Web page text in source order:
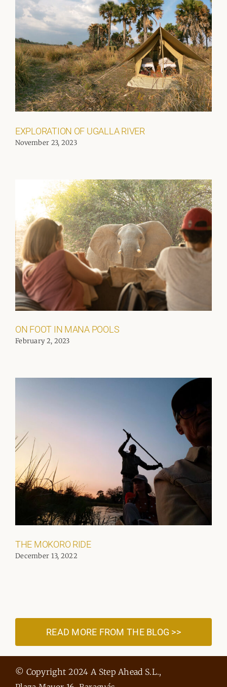
EXPLORATION OF UGALLA RIVER
November 23, 2023
ON FOOT IN MANA POOLS
February 2, 2023
THE MOKORO RIDE
December 13, 2022
READ MORE FROM THE BLOG >>
© Copyright 2024 A Step Ahead S.L.,